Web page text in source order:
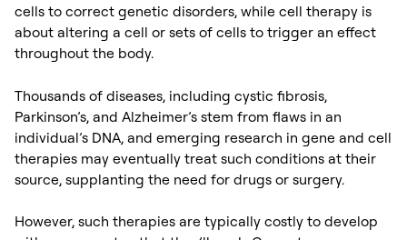
cells to correct genetic disorders, while cell therapy is
about altering a cell or sets of cells to trigger an effect
throughout the body.
Thousands of diseases, including cystic fibrosis,
Parkinson’s, and Alzheimer’s stem from flaws in an
individual’s DNA, and emerging research in gene and cell
therapies may eventually treat such conditions at their
source, supplanting the need for drugs or surgery.
However, such therapies are typically costly to develop